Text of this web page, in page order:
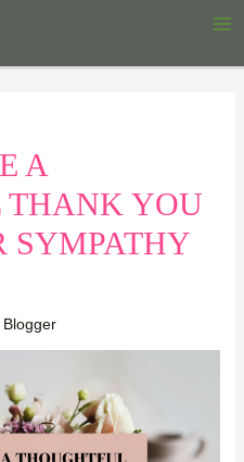
A
THANK YOU
SYMPATHY